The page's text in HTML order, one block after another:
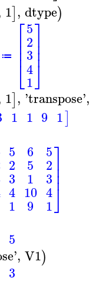
1], dtype)
≔
⎡
⎣
⎢⎢⎢
5
2
3
4
1
⎤
⎦
⎥⎥⎥
1], 'transpose'
1 1 9 1]
5
2
3
4
1
6
5
1
10
9
5
2
3
4
1
⎤
⎦
⎥⎥⎥
5
', V1)
3